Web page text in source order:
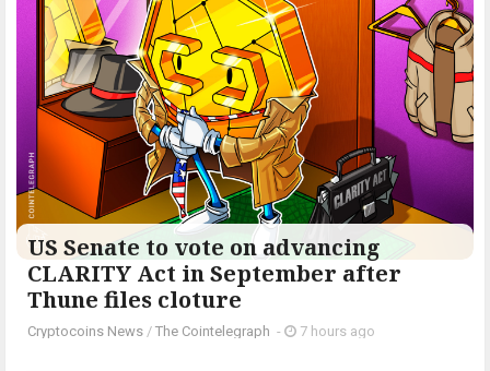
US Senate to vote on advancing
CLARITY Act in September after
Thune files cloture
Cryptocoins News / The Cointelegraph ​ - 7 hours ago